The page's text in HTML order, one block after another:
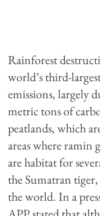
Rainforest
world’s third-
emissions, largely
metric tons of
peatlands, which
areas where ramin
are habitat for
the Sumatran
the world. In a